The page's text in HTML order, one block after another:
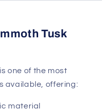
Tusk
one of the most
available, offering:
material